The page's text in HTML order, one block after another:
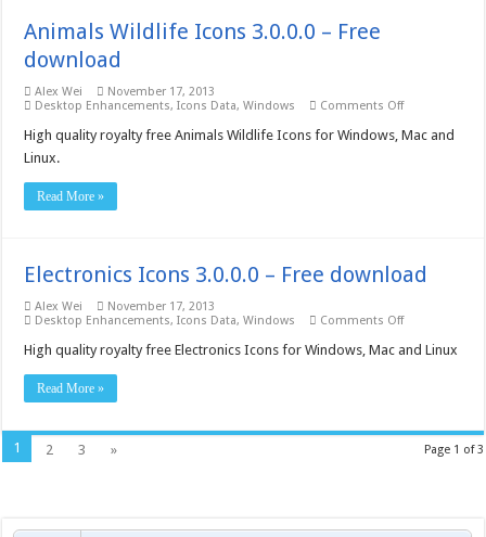
Animals Wildlife Icons 3.0.0.0 – Free
download
Alex Wei
November 17, 2013
Desktop Enhancements,Icons Data,Windows Comments Offon
Wildlife
High quality royalty free Animals Wildlife Icons for Windows, Mac and
Linux.
Read More »
Electronics Icons 3.0.0.0 – Free download
Alex Wei
November 17, 2013
Desktop Enhancements,Icons Data,Windows Comments Offon
Icons
High quality royalty free Electronics Icons for Windows, Mac and Linux
Read More »
Page 1 of 3
1 2 3 »